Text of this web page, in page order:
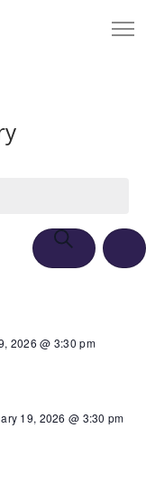
Events
Search
Views
SEARCH
2026 @ 3:30 pm
19, 2026 @ 3:30 pm